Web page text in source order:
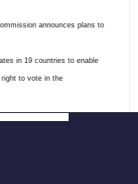
announces plans to
in 19 countries to enable
to vote in the